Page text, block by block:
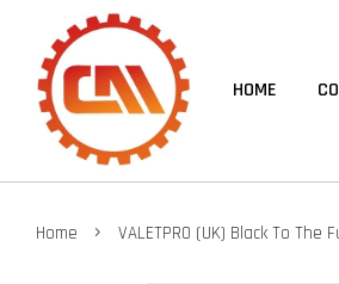
HOME
Home › VALETPRO (UK) Black To The